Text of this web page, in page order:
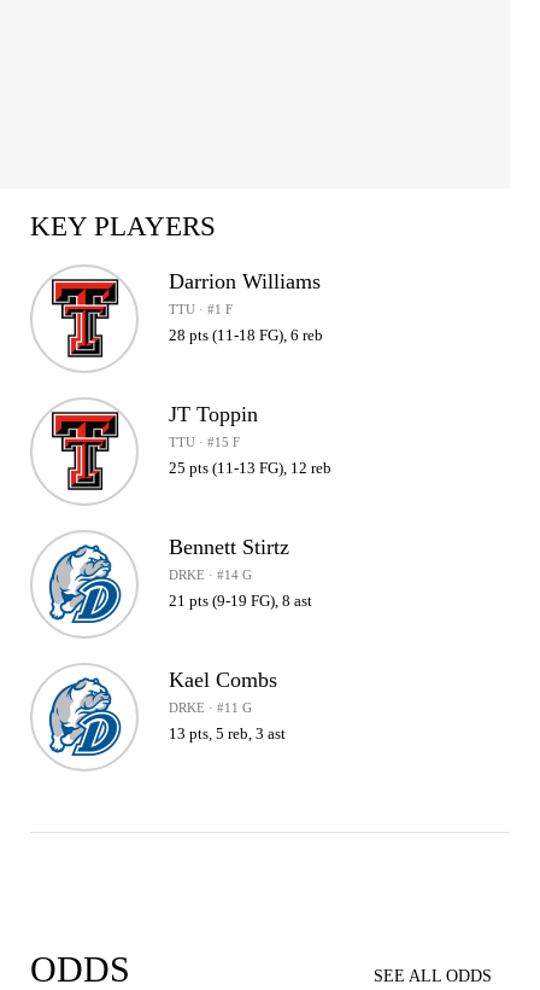
KEY PLAYERS
Darrion Williams
TTU · #1 F
28 pts (11-18 FG), 6 reb
JT Toppin
TTU · #15 F
25 pts (11-13 FG), 12 reb
Bennett Stirtz
DRKE · #14 G
21 pts (9-19 FG), 8 ast
Kael Combs
DRKE · #11 G
13 pts, 5 reb, 3 ast
ODDS SEE ALL ODDS